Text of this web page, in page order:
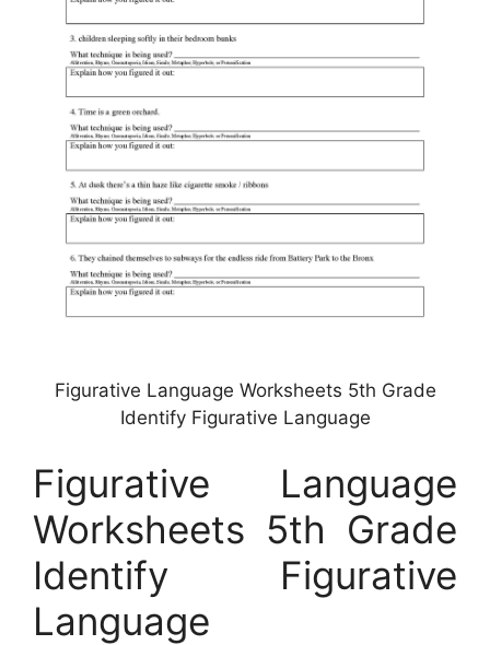
Figurative Language Worksheets 5th Grade
Identify Figurative Language
Figurative Language
Worksheets 5th Grade
Identify Figurative
Language